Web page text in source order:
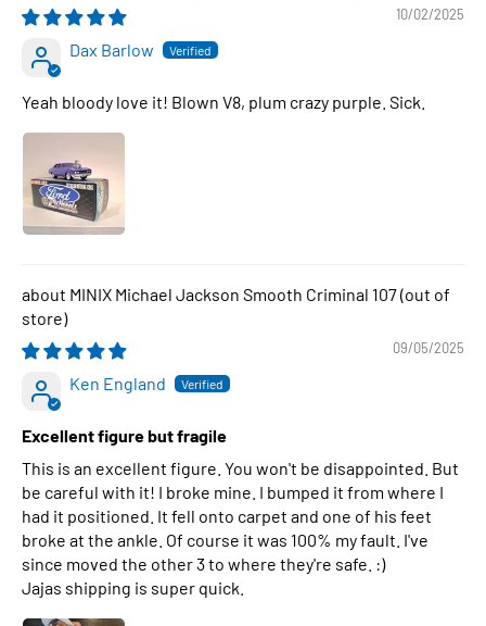
10/02/2025
Dax Barlow
Yeah bloody love it! Blown V8, plum crazy purple. Sick.
MINIX Michael Jackson Smooth Criminal 107
09/05/2025
Ken England
Excellent figure but fragile
This is an excellent figure. You won't be disappointed. But
be careful with it! I broke mine. I bumped it from where I
had it positioned. It fell onto carpet and one of his feet
broke at the ankle. Of course it was 100% my fault. I've
since moved the other 3 to where they're safe. :)
Jajas shipping is super quick.